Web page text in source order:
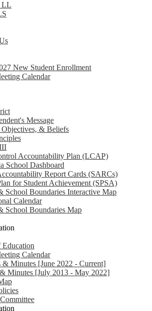
LL
New Student Enrollment
Calendar
Message
& Beliefs
Accountability Plan (LCAP)
School Dashboard
Report Cards (SARCs)
for Student Achievement (SPSA)
School Boundaries Interactive Map
Calendar
School Boundaries Map
Calendar
& Minutes [June 2022 - Current]
Minutes [July 2013 - May 2022]